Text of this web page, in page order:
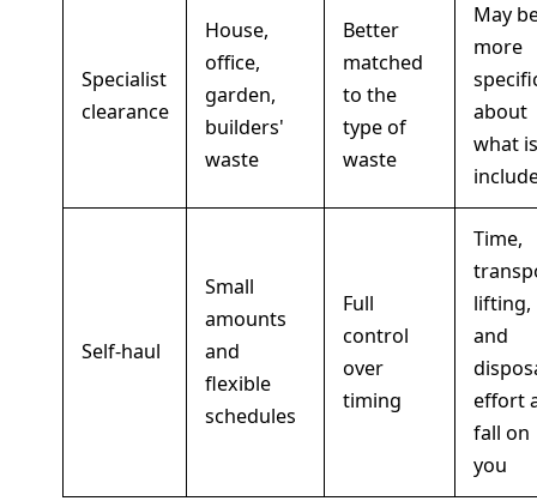
Specialist
clearance
House,
office,
garden,
builders'
waste
Better
matched
to the
type of
waste
May
more
about
what is
Self-haul
Small
amounts
and
flexible
schedules
Full
control
over
timing
Time,
lifting,
and
effort
fall on
you